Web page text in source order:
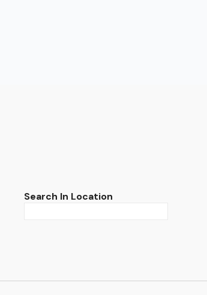
Search In Location